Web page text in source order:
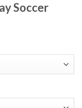
Soccer